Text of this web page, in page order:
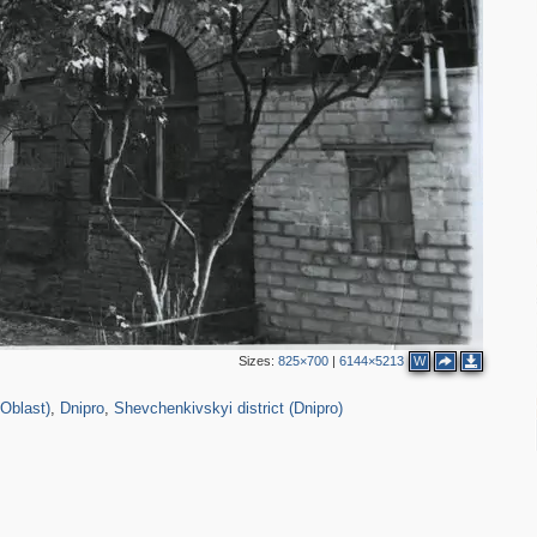
Sizes:825×700 |6144×5213 W
, Dnipro, Shevchenkivskyi district (Dnipro)